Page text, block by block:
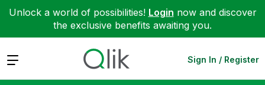
Unlock a world of possibilities! Login now and discover
the exclusive benefits awaiting you.
Expand Sign In / Register